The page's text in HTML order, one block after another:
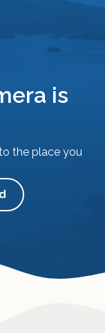
is
the place you